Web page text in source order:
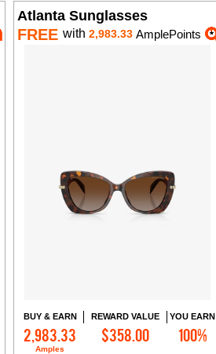
Atlanta Sunglasses
FREE with 2,983.33AmplePoints
BUY & EARN
2,983.33
Amples
REWARD VALUE
$358.00
YOU EARN
100%
Add to Cart